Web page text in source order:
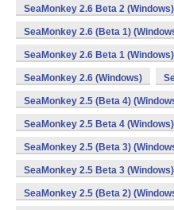
SeaMonkey 2.6 Beta 2 (Windows)
SeaMonkey 2.6 (Beta 1)
SeaMonkey 2.6 Beta 1 (Windows)
SeaMonkey 2.6 (Windows)
SeaMonkey 2.5 (Beta 4)
SeaMonkey 2.5 Beta 4 (Windows)
SeaMonkey 2.5 (Beta 3)
SeaMonkey 2.5 Beta 3 (Windows)
SeaMonkey 2.5 (Beta 2)